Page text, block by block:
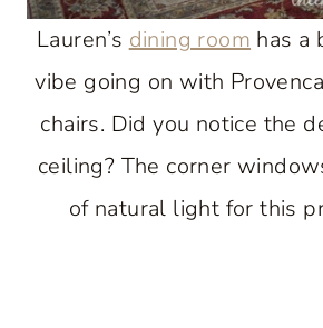
Lauren’sdining room has a
vibe going on with
chairs. Did you notice the
ceiling? The corner
of natural light for this